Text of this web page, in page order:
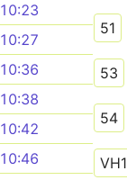
10:23
10:27
10:36
10:38
10:42
10:46
51
53
54
VH1